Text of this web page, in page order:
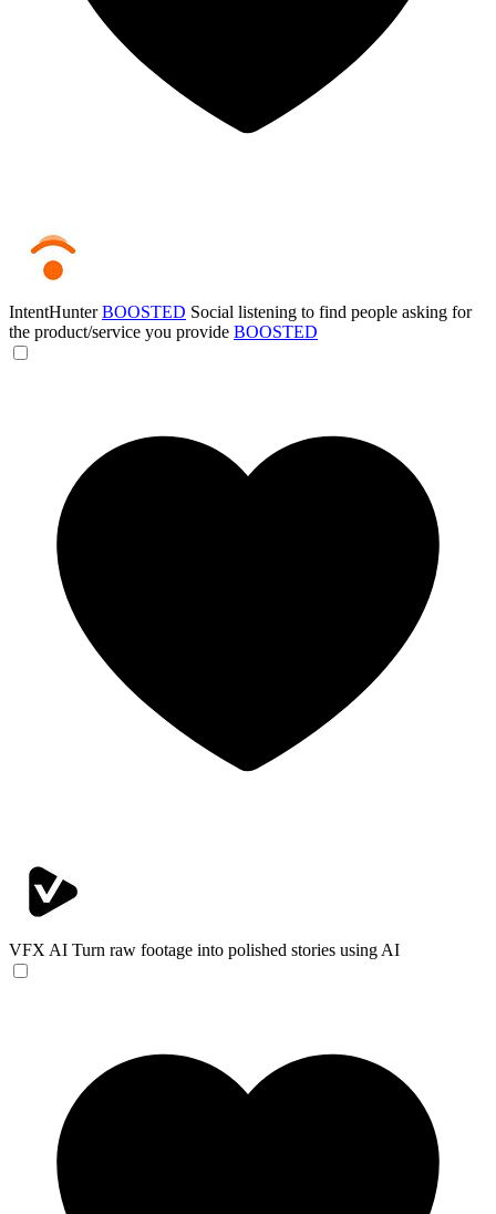
IntentHunterBOOSTED Social listening to find people asking for
the product/service you provide BOOSTED
VFX AI Turn raw footage into polished stories using AI